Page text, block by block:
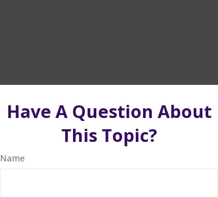
Have A Question About
This Topic?
Name